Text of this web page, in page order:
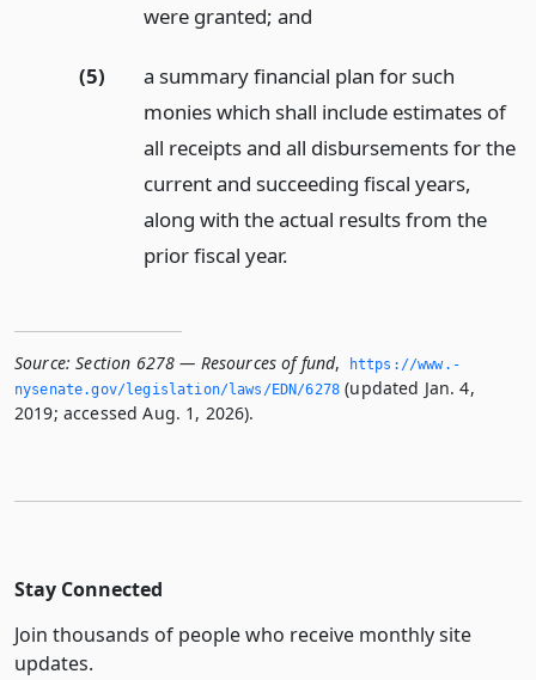
were granted; and
(5)
a summary financial plan for such
monies which shall include estimates of
all receipts and all disbursements for the
current and succeeding fiscal years,
along with the actual results from the
prior fiscal year.
Source: Section 6278 — Resources of fund,
https://www.­
nysenate.­gov/legislation/laws/EDN/6278 (updated Jan. 4,
2019; accessed Aug. 1, 2026).
Stay Connected
Join thousands of people who receive monthly site
updates.